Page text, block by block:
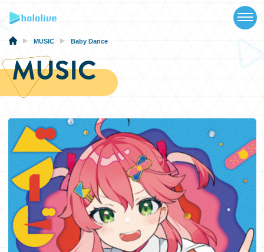
SCHEDULE
EVENTS
VIDEOS
MUSIC
MERCH
MUSIC Baby Dance
MUSIC